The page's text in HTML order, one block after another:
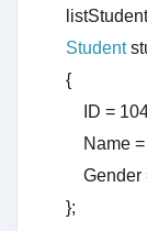
Student
{
ID =
Name
Gender
};